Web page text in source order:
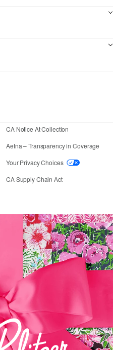
using our website, placing
CA Notice At Collection
Aetna – Transparency in Coverage
Your Privacy Choices
CA Supply Chain Act